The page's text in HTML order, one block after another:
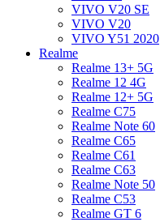
VIVO V20 SE
VIVO V20
VIVO Y51 2020
Realme
Realme 13+ 5G
Realme 12 4G
Realme 12+ 5G
Realme C75
Realme Note 60
Realme C65
Realme C61
Realme C63
Realme Note 50
Realme C53
Realme GT 6